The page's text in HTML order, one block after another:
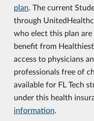
plan. The current
through
who elect this plan
benefit from
access to physicians
professionals free of
available for FL Tech
under this health
information.